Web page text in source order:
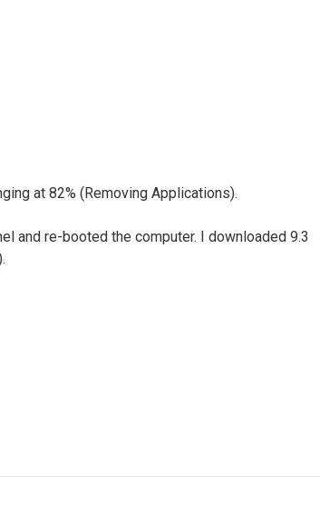
at 82% (Removing Applications).
and re-booted the computer. I downloaded 9.3